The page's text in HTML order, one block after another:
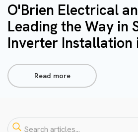
O'Brien Electrical
Leading the Way in
Inverter Installation
Read more